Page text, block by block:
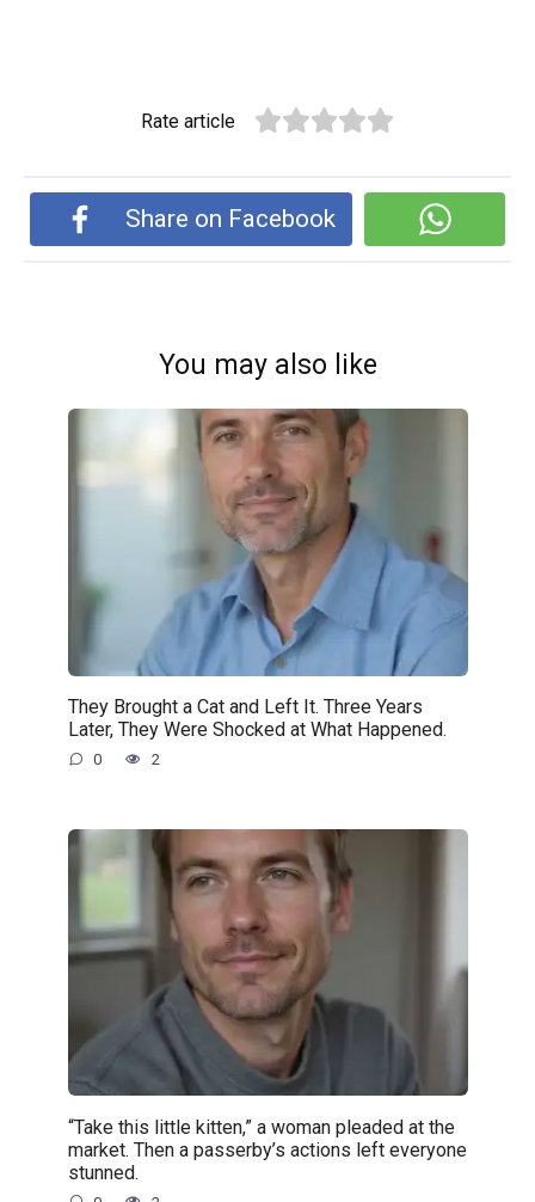
Rate article
Share on Facebook
You may also like
They Brought a Cat and Left It. Three Years
Later, They Were Shocked at What Happened.
0 2
“Take this little kitten,” a woman pleaded at the
market. Then a passerby’s actions left everyone
stunned.